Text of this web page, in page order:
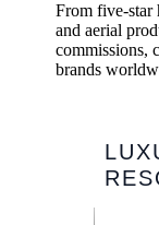
From five-star
and aerial
commissions,
brands